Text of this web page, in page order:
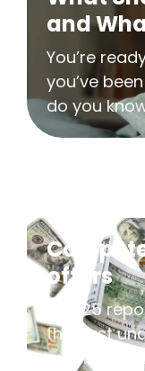
and
You’re
you’ve
do you
offers
A 2025
that just
purchase